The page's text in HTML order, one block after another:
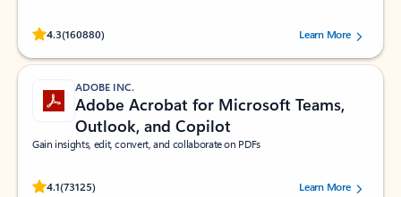
4.3(160880)
Rated (#=ratingAverage#) stars out of 5 stars, by 160880 users.Learn More
ADOBE INC.
Adobe Acrobat for Microsoft Teams,
Outlook, and Copilot
Gain insights, edit, convert, and collaborate on PDFs
4.1(73125)
Rated (#=ratingAverage#) stars out of 5 stars, by 73125 users.Learn More